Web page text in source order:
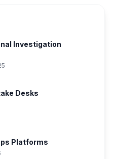
Investigation
Desks
Platforms